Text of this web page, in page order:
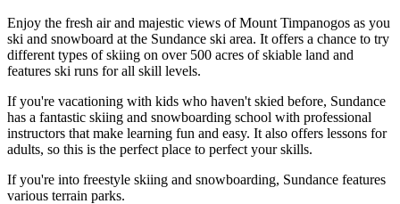
Enjoy the fresh air and majestic views of Mount Timpanogos as you
ski and snowboard at the Sundance ski area. It offers a chance to try
different types of skiing on over 500 acres of skiable land and
features ski runs for all skill levels.
If you're vacationing with kids who haven't skied before, Sundance
has a fantastic skiing and snowboarding school with professional
instructors that make learning fun and easy. It also offers lessons for
adults, so this is the perfect place to perfect your skills.
If you're into freestyle skiing and snowboarding, Sundance features
various terrain parks.